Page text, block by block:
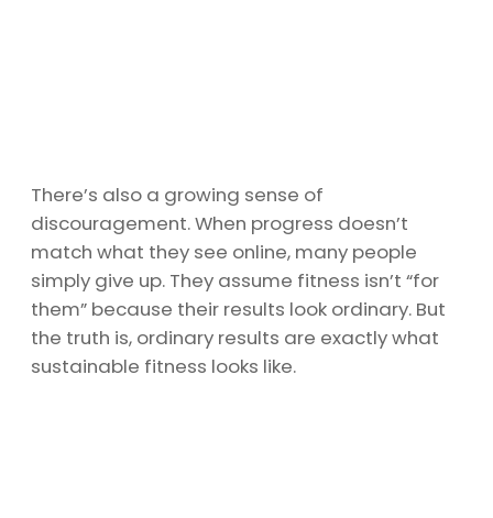
There’s also a growing sense of
discouragement. When progress doesn’t
match what they see online, many people
simply give up. They assume fitness isn’t “for
them” because their results look ordinary. But
the truth is, ordinary results are exactly what
sustainable fitness looks like.